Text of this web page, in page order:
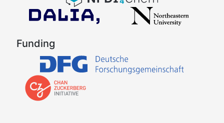
Funding